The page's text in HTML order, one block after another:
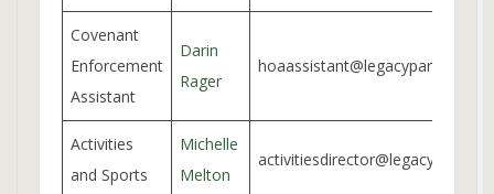
Covenant
Enforcement
Assistant
Darin
Rager
hoaassistant@legacypark.org
Activities
and Sports
Michelle
Melton
activitiesdirector@legacypark.org